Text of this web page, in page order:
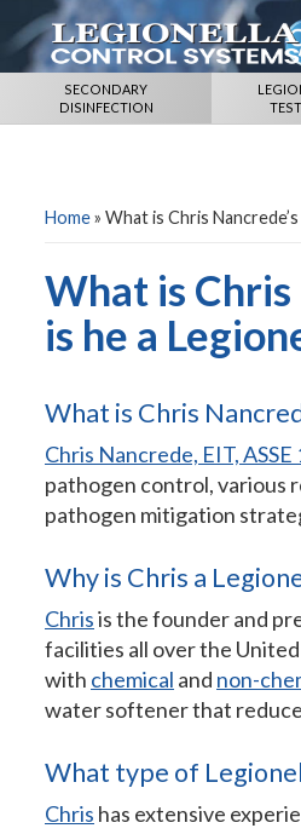
SECONDARY
DISINFECTION
Home» What is Chris
What is Chris
is he a
What is Chris
Chris Nancrede, EIT, ASSE
pathogen control, various
pathogen mitigation
Why is Chris a
Chrisis the founder and
facilities all over the
with chemical and non-
water softener that
What type of
Chris has extensive